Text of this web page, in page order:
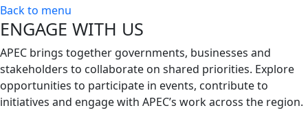
Back to menu
ENGAGE WITH US
APEC brings together governments, businesses and
stakeholders to collaborate on shared priorities. Explore
opportunities to participate in events, contribute to
initiatives and engage with APEC’s work across the region.